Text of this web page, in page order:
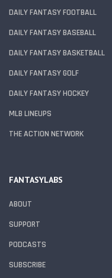
DAILY FANTASY FOOTBALL
DAILY FANTASY BASEBALL
DAILY FANTASY BASKETBALL
DAILY FANTASY GOLF
DAILY FANTASY HOCKEY
MLB LINEUPS
THE ACTION NETWORK
FANTASYLABS
ABOUT
SUPPORT
PODCASTS
SUBSCRIBE